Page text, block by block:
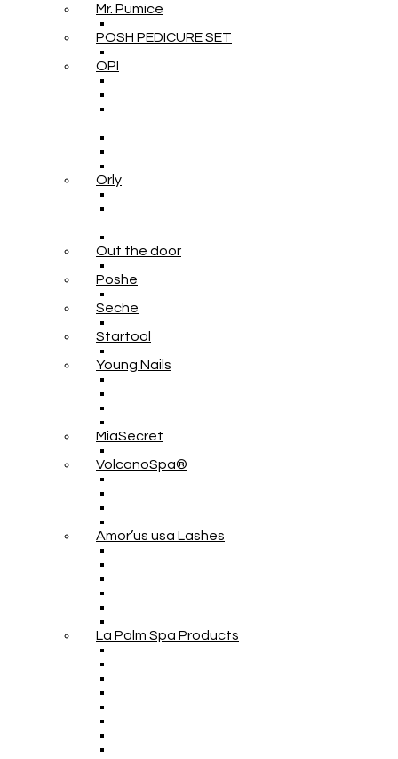
Mr. Pumice
POSH PEDICURE SET
OPI
Orly
Out the door
Poshe
Seche
Startool
Young Nails
MiaSecret
VolcanoSpa®
Amor’us usa Lashes
La Palm Spa Products